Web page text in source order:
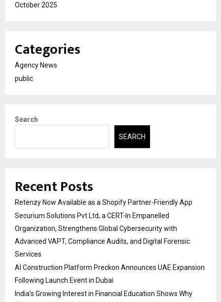
October 2025
Categories
Agency News
public
Search
SEARCH
Recent Posts
Retenzy Now Available as a Shopify Partner-Friendly App
Securium Solutions Pvt Ltd, a CERT-In Empanelled
Organization, Strengthens Global Cybersecurity with
Advanced VAPT, Compliance Audits, and Digital Forensic
Services
AI Construction Platform Preckon Announces UAE Expansion
Following Launch Event in Dubai
India’s Growing Interest in Financial Education Shows Why